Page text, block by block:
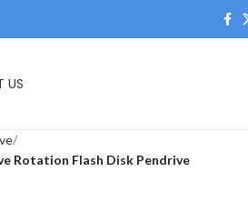
US
Rotation Flash Disk Pendrive